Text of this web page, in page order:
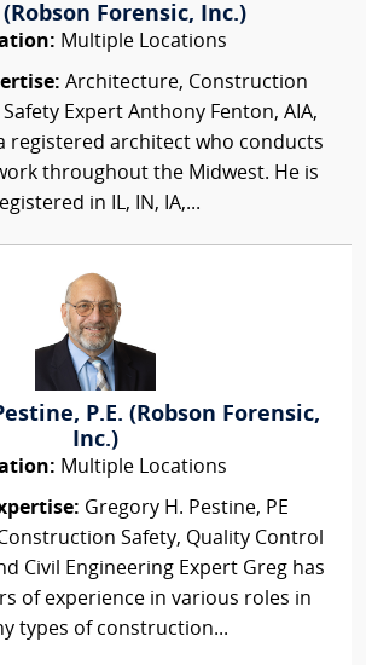
(Robson Forensic, Inc.)
Multiple Locations
Architecture, Construction
Expert Anthony Fenton, AIA,
a registered architect who conducts
throughout the Midwest. He is
in IL, IN, IA,...
P.E. (Robson Forensic,
Inc.)
Multiple Locations
Gregory H. Pestine, PE
Safety, Quality Control
Civil Engineering Expert Greg has
of experience in various roles in
types of construction...